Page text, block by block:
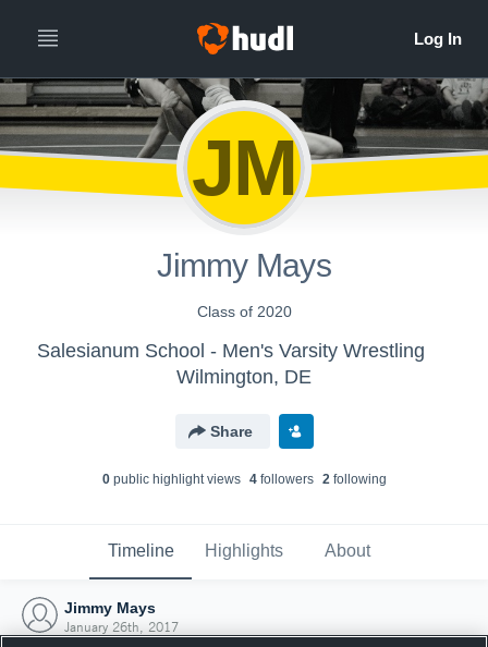
JM
Jimmy Mays
Class of 2020
Salesianum School - Men's Varsity Wrestling
Wilmington, DE
Share
0public highlight views 4followers 2following
Timeline Highlights About
Jimmy Mays
January 26th, 2017